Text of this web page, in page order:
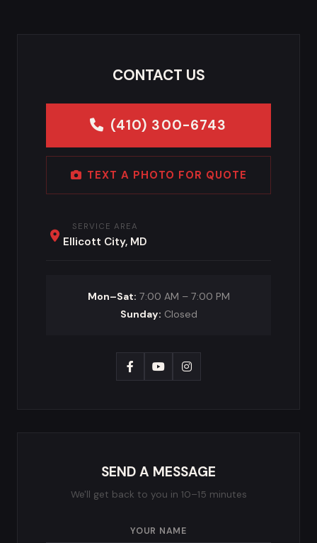
CONTACT US
(410) 300-6743
TEXT A PHOTO FOR QUOTE
SERVICE AREA
Ellicott City, MD
Mon–Sat: 7:00 AM – 7:00 PM
Sunday: Closed
SEND A MESSAGE
We'll get back to you in 10–15 minutes
YOUR NAME